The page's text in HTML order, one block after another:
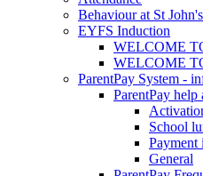
Behaviour at St John's
EYFS Induction
WELCOME
WELCOME
ParentPay System -
ParentPay help
School
Payment
General